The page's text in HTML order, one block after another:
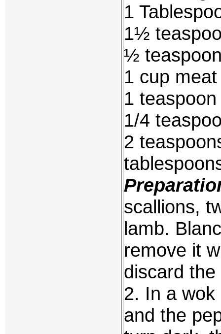
1
1½
½
1 cup
1
1/4
2
scallions,
lamb.
remove it
discard
2. In a
and the